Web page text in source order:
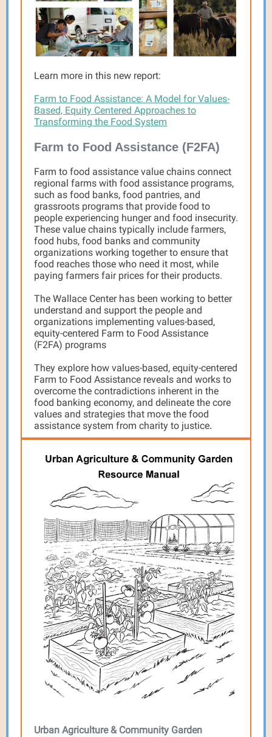
Learn more in this new report:
Farm to Food Assistance: A Model for Values-
Based, Equity Centered Approaches to
Transforming the Food System
Farm to Food Assistance (F2FA)
Farm to food assistance value chains connect
regional farms with food assistance programs,
such as food banks, food pantries, and
grassroots programs that provide food to
people experiencing hunger and food insecurity.
These value chains typically include farmers,
food hubs, food banks and community
organizations working together to ensure that
food reaches those who need it most, while
paying farmers fair prices for their products.
The Wallace Center has been working to better
understand and support the people and
organizations implementing values-based,
equity-centered Farm to Food Assistance
(F2FA) programs
They explore how values-based, equity-centered
Farm to Food Assistance reveals and works to
overcome the contradictions inherent in the
food banking economy, and delineate the core
values and strategies that move the food
assistance system from charity to justice.
Urban Agriculture & Community Garden